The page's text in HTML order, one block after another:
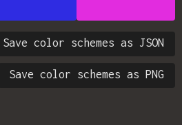
Save color schemes as JSON
Save color schemes as PNG